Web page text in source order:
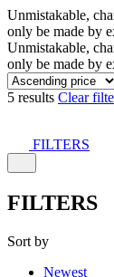
Unmistakable,
only be made by
Unmistakable,
only be made by
5 results Clear
FILTERS
FILTERS
Sort by
Newest